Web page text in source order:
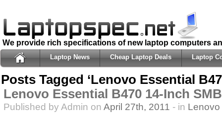
We provide rich specifications of new laptop computers
Laptop News Cheap Laptop Deals Laptop
Posts Tagged ‘Lenovo Essential
Lenovo Essential B470 14-Inch
Published by Admin on April 27th, 2011 - in Lenovo